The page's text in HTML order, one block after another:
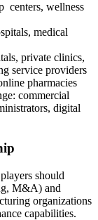
centers, wellness
medical
private clinics,
service providers
pharmacies
commercial
digital
should
M&A) and
organizations
capabilities.